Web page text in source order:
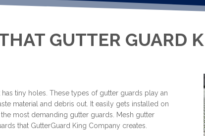
GUTTER GUARD
tiny holes. These types of gutter guards play an
material and debris out. It easily gets installed on
most demanding gutter guards. Mesh gutter
that GutterGuard King Company creates.